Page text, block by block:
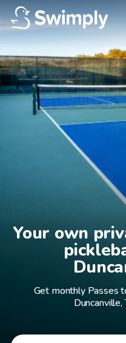
Your own
Get monthly Passes